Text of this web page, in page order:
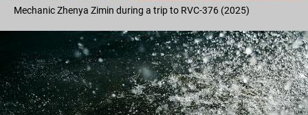
Mechanic Zhenya Zimin during a trip to RVC-376 (2025)